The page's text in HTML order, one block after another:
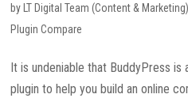
by LT Digital Team (Content & Marketing)
Plugin Compare
It is undeniable that BuddyPress
plugin to help you build an online